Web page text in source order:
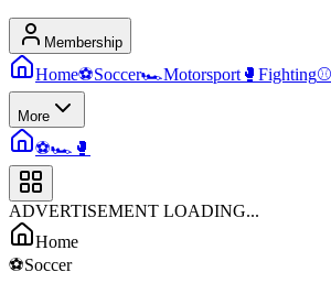
Membership
Home⚽Soccer🏎️Motorsport 🥊 Fighting⚾
More
⚽🏎️ 🥊
ADVERTISEMENT LOADING...
Home
⚽Soccer